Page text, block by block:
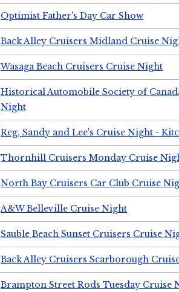
Optimist Father's Day Car Show
Back Alley Cruisers Midland Cruise
Wasaga Beach Cruisers Cruise Night
Historical Automobile Society of
Night
Reg, Sandy and Lee's Cruise Night -
Thornhill Cruisers Monday Cruise
North Bay Cruisers Car Club Cruise
A&W Belleville Cruise Night
Sauble Beach Sunset Cruisers Cruise
Back Alley Cruisers Scarborough
Brampton Street Rods Tuesday Cruise